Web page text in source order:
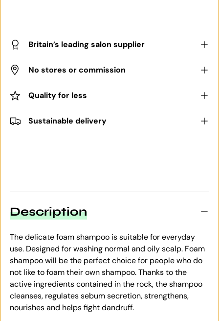
Britain’s leading salon supplier
No stores or commission
Quality for less
Sustainable delivery
Description
The delicate foam shampoo is suitable for everyday
use. Designed for washing normal and oily scalp. Foam
shampoo will be the perfect choice for people who do
not like to foam their own shampoo. Thanks to the
active ingredients contained in the rock, the shampoo
cleanses, regulates sebum secretion, strengthens,
nourishes and helps fight dandruff.